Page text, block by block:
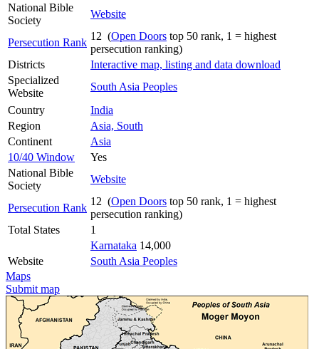
National Bible
Society
Website
Persecution Rank
12 (Open Doors top 50 rank, 1 = highest
persecution ranking)
Districts
Interactive map, listing and data download
Specialized
Website
South Asia Peoples
Country
India
Region
Asia, South
Continent
Asia
10/40 Window
Yes
National Bible
Society
Website
Persecution Rank
12 (Open Doors top 50 rank, 1 = highest
persecution ranking)
Total States
1
Karnataka 14,000
Website
South Asia Peoples
Maps
Submit map